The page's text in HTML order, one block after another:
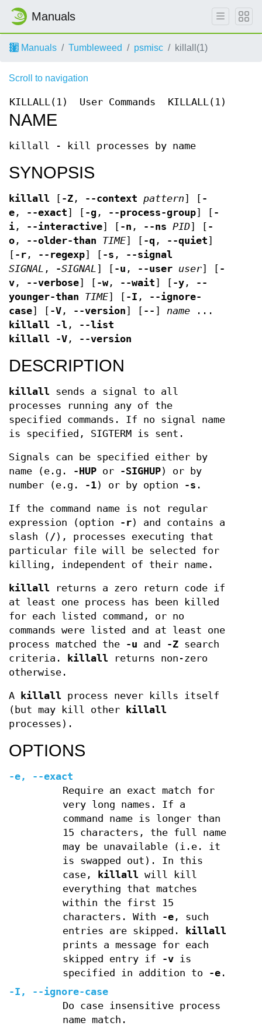
Manuals
Manuals Tumbleweed psmisc killall(1)
Scroll to navigation
KILLALL(1) User Commands KILLALL(1)
NAME
killall - kill processes by name
SYNOPSIS
killall [ -Z , --context pattern] [ -
e , --exact] [ -g , --process-group] [ -
i , --interactive] [ -n , --ns PID] [ -
o , --older-than TIME] [ -q , --quiet]
[ -r , --regexp] [ -s ,
--signal
SIGNAL , -SIGNAL] [ -u , --user user] [ -
v , --verbose] [ -w, --wait] [ -y ,
--
younger-than
TIME] [ -I ,
--ignore-
case] [ -V , --version] [ -- ] name ...
killall
-l ,
--list
killall
-V , --version
DESCRIPTION
killall sends a signal to all
processes running any of the
specified commands. If no signal name
is specified, SIGTERM is sent.
Signals can be specified either by
name (e.g.
-HUP or -SIGHUP) or by
number (e.g.
-1) or by option -s .
If the command name is not regular
expression (option
-r) and contains a
slash ( / ), processes executing that
particular file will be selected for
killing, independent of their name.
killall returns a zero return code if
at least one process has been killed
for each listed command, or no
commands were listed and at least one
process matched the
-u and -Z search
criteria.
killall returns non-zero
otherwise.
A killall process never kills itself
(but may kill other
killall
processes).
OPTIONS
-e,
--exact
Require an exact match for
very long names. If a
command name is longer than
15 characters, the full name
may be unavailable (i.e. it
is swapped out). In this
case,
killall will kill
everything that matches
within the first 15
characters. With
-e, such
entries are skipped.
killall
prints a message for each
skipped entry if
-vis
specified in addition to
-e.
-I ,
--ignore-case
Do case insensitive process
name match.